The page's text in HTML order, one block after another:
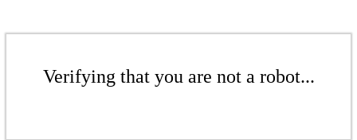
Verifying that you are not a robot...